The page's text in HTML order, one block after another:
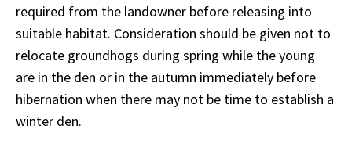
required from the landowner before releasing into
suitable habitat. Consideration should be given not to
relocate groundhogs during spring while the young
are in the den or in the autumn immediately before
hibernation when there may not be time to establish a
winter den.